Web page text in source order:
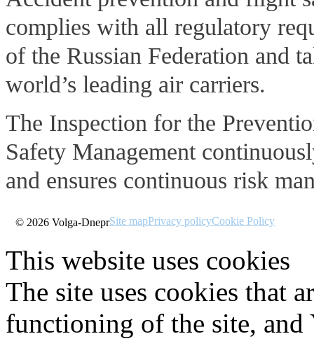
complies with all regulatory
of the Russian Federation and
world’s leading air carriers.
The Inspection for the
Safety Management
and ensures continuous risk
© 2026 Volga-DneprSite mapPrivacy policyCookie Policy
This website uses cookies
The site uses cookies that
functioning of the site, and